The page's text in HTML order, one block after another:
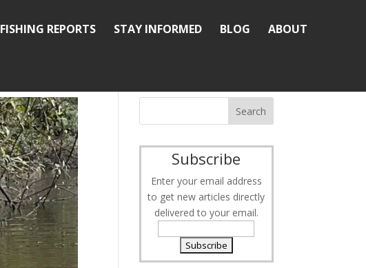
FISHING REPORTS STAY INFORMED BLOG ABOUT
Subscribe
Enter your email address
to get new articles directly
delivered to your email.